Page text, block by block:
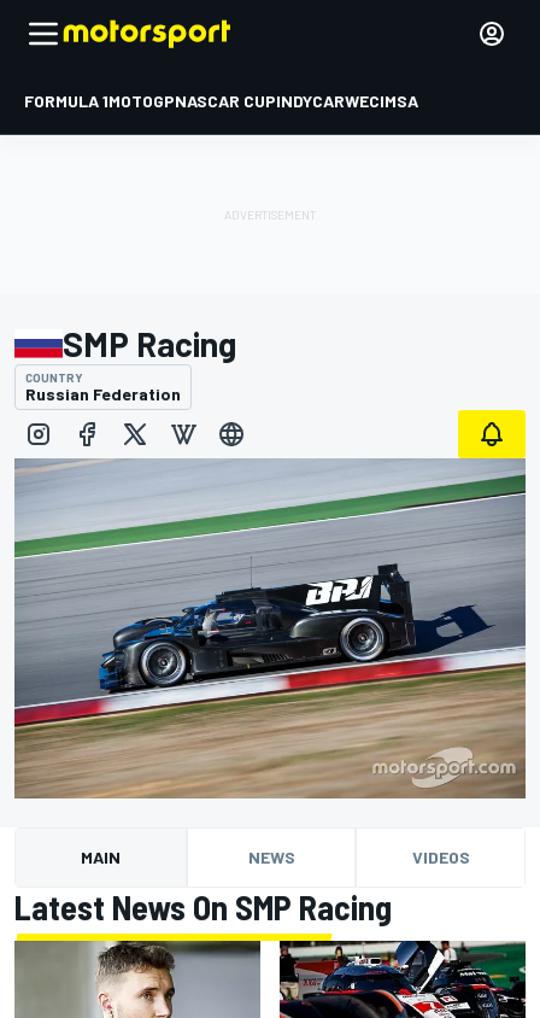
FORMULA 1MOTOGPNASCAR CUPINDYCARWECIMSA
SMP Racing
COUNTRY
Russian Federation
MAIN NEWS VIDEOS
Latest News On SMP Racing